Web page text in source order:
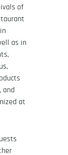
of
as in
and
at